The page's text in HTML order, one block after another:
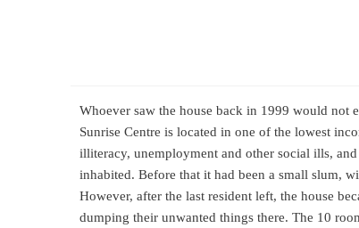
Whoever saw the house back in 1999 would not
Sunrise Centre is located in one of the lowest
illiteracy, unemployment and other social ills,
inhabited. Before that it had been a small slum,
However, after the last resident left, the house
dumping their unwanted things there. The 10